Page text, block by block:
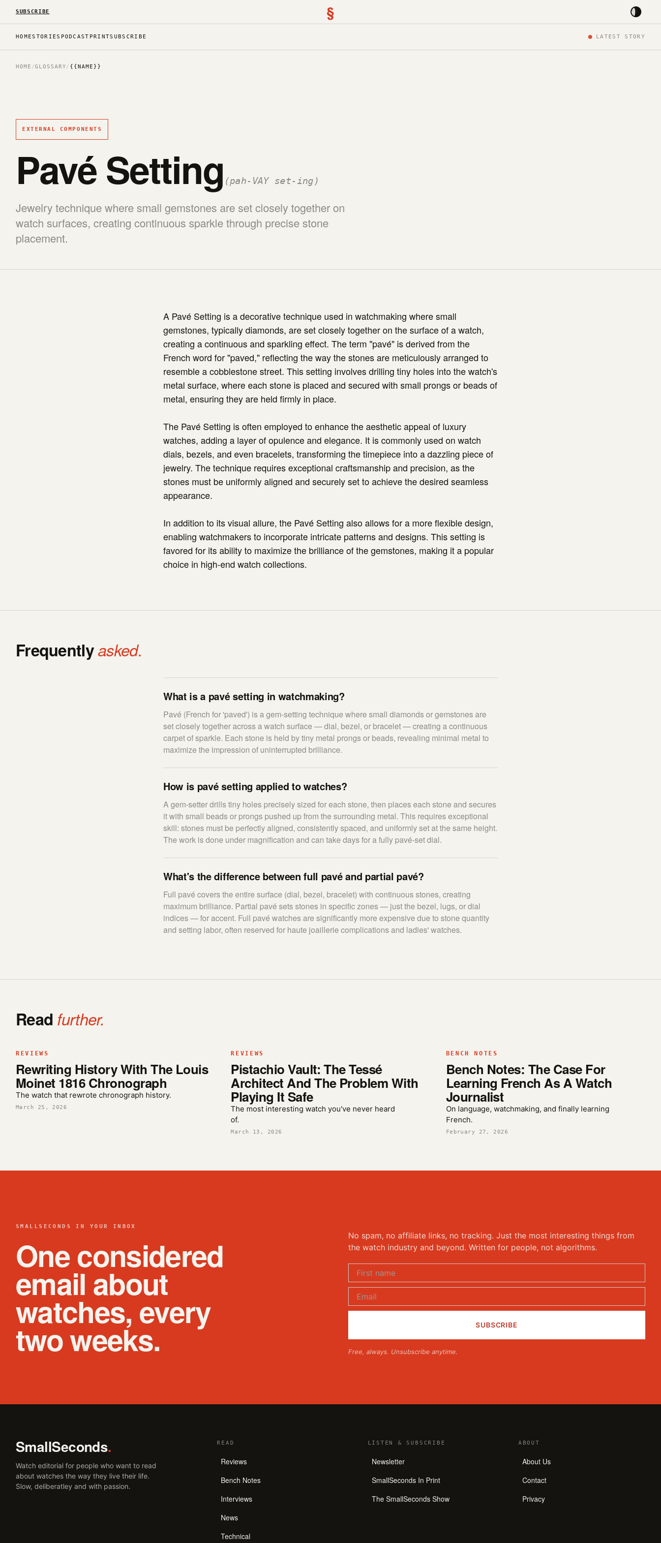
SUBSCRIBE §
HOMESTORIES PODCAST PRINTSUBSCRIBE LATEST STORY
HOME /GLOSSARY/ {{NAME}}
EXTERNAL COMPONENTS
Pavé Setting (pah-VAY set-ing)
Jewelry technique where small gemstones are set closely together on
watch surfaces, creating continuous sparkle through precise stone
placement.
A Pavé Setting is a decorative technique used in watchmaking where small
gemstones, typically diamonds, are set closely together on the surface of a watch,
creating a continuous and sparkling effect. The term "pavé" is derived from the
French word for "paved," reflecting the way the stones are meticulously arranged to
resemble a cobblestone street. This setting involves drilling tiny holes into the watch's
metal surface, where each stone is placed and secured with small prongs or beads of
metal, ensuring they are held firmly in place.
The Pavé Setting is often employed to enhance the aesthetic appeal of luxury
watches, adding a layer of opulence and elegance. It is commonly used on watch
dials, bezels, and even bracelets, transforming the timepiece into a dazzling piece of
jewelry. The technique requires exceptional craftsmanship and precision, as the
stones must be uniformly aligned and securely set to achieve the desired seamless
appearance.
In addition to its visual allure, the Pavé Setting also allows for a more flexible design,
enabling watchmakers to incorporate intricate patterns and designs. This setting is
favored for its ability to maximize the brilliance of the gemstones, making it a popular
choice in high-end watch collections.
Frequentlyasked.
What is a pavé setting in watchmaking?
Pavé (French for 'paved') is a gem-setting technique where small diamonds or gemstones are
set closely together across a watch surface — dial, bezel, or bracelet — creating a continuous
carpet of sparkle. Each stone is held by tiny metal prongs or beads, revealing minimal metal to
maximize the impression of uninterrupted brilliance.
How is pavé setting applied to watches?
A gem-setter drills tiny holes precisely sized for each stone, then places each stone and secures
it with small beads or prongs pushed up from the surrounding metal. This requires exceptional
skill: stones must be perfectly aligned, consistently spaced, and uniformly set at the same height.
The work is done under magnification and can take days for a fully pavé-set dial.
What's the difference between full pavé and partial pavé?
Full pavé covers the entire surface (dial, bezel, bracelet) with continuous stones, creating
maximum brilliance. Partial pavé sets stones in specific zones — just the bezel, lugs, or dial
indices — for accent. Full pavé watches are significantly more expensive due to stone quantity
and setting labor, often reserved for haute joaillerie complications and ladies' watches.
Read further.
REVIEWS
Rewriting History With The Louis
Moinet 1816 Chronograph
The watch that rewrote chronograph history.
March 25, 2026
REVIEWS
Pistachio Vault: The Tessé
Architect And The Problem With
Playing It Safe
The most interesting watch you've never heard
of.
March 13, 2026
BENCH NOTES
Bench Notes: The Case For
Learning French As A Watch
Journalist
On language, watchmaking, and finally learning
French.
February 27, 2026
SMALLSECONDS IN YOUR INBOX
One considered
email about
watches, every
two weeks.
No spam, no affiliate links, no tracking. Just the most interesting things from
the watch industry and beyond. Written for people, not algorithms.
Free, always. Unsubscribe anytime.
SmallSeconds.
Watch editorial for people who want to read
about watches the way they live their life.
Slow, deliberatley and with passion.
READ
Reviews
Bench Notes
Interviews
News
Technical
LISTEN & SUBSCRIBE
Newsletter
SmallSeconds In Print
The SmallSeconds Show
ABOUT
About Us
Contact
Privacy